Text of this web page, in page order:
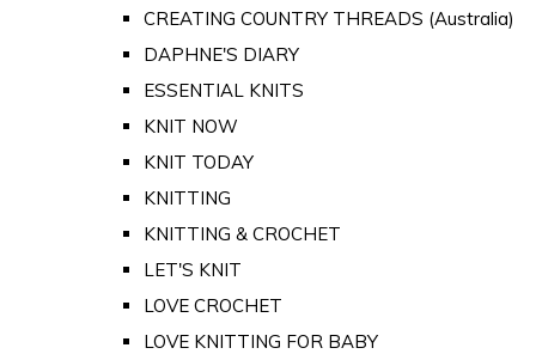
CREATING COUNTRY THREADS (Australia)
DAPHNE'S DIARY
ESSENTIAL KNITS
KNIT NOW
KNIT TODAY
KNITTING
KNITTING & CROCHET
LET'S KNIT
LOVE CROCHET
LOVE KNITTING FOR BABY